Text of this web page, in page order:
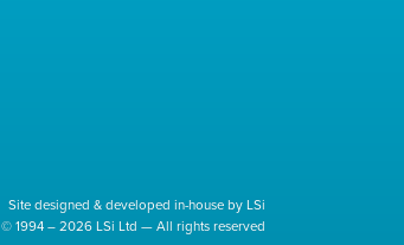
Site designed & developed in-house by LSi
© 1994 – 2026 LSi Ltd — All rights reserved